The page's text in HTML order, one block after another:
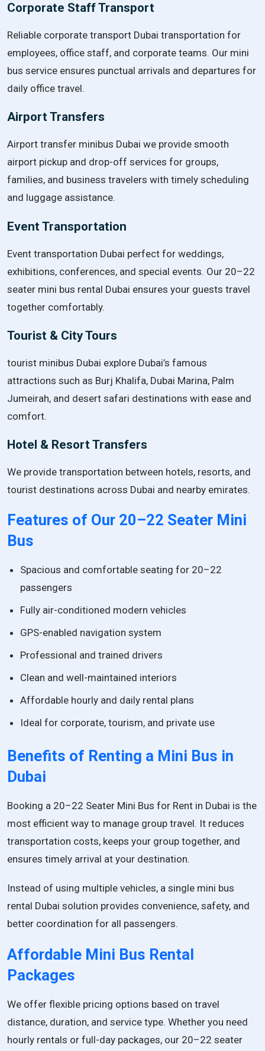
Corporate Staff Transport
Reliable corporate transport Dubai transportation for
employees, office staff, and corporate teams. Our mini
bus service ensures punctual arrivals and departures for
daily office travel.
Airport Transfers
Airport transfer minibus Dubai we provide smooth
airport pickup and drop-off services for groups,
families, and business travelers with timely scheduling
and luggage assistance.
Event Transportation
Event transportation Dubai perfect for weddings,
exhibitions, conferences, and special events. Our 20–22
seater mini bus rental Dubai ensures your guests travel
together comfortably.
Tourist & City Tours
tourist minibus Dubai explore Dubai’s famous
attractions such as Burj Khalifa, Dubai Marina, Palm
Jumeirah, and desert safari destinations with ease and
comfort.
Hotel & Resort Transfers
We provide transportation between hotels, resorts, and
tourist destinations across Dubai and nearby emirates.
Features of Our 20–22 Seater Mini
Bus
Spacious and comfortable seating for 20–22
passengers
Fully air-conditioned modern vehicles
GPS-enabled navigation system
Professional and trained drivers
Clean and well-maintained interiors
Affordable hourly and daily rental plans
Ideal for corporate, tourism, and private use
Benefits of Renting a Mini Bus in
Dubai
Booking a 20–22 Seater Mini Bus for Rent in Dubai is the
most efficient way to manage group travel. It reduces
transportation costs, keeps your group together, and
ensures timely arrival at your destination.
Instead of using multiple vehicles, a single mini bus
rental Dubai solution provides convenience, safety, and
better coordination for all passengers.
Affordable Mini Bus Rental
Packages
We offer flexible pricing options based on travel
distance, duration, and service type. Whether you need
hourly rentals or full-day packages, our 20–22 seater